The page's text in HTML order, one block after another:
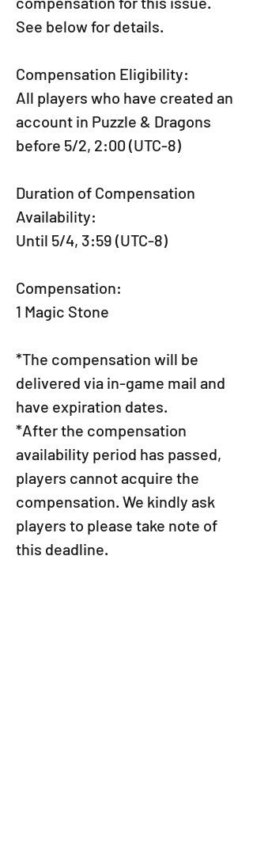
See below for details.
Compensation Eligibility:
All players who have created an
account in Puzzle & Dragons
before 5/2, 2:00 (UTC-8)
Duration of Compensation
Availability:
Until 5/4, 3:59 (UTC-8)
Compensation:
1 Magic Stone
*The compensation will be
delivered via in-game mail and
have expiration dates.
*After the compensation
availability period has passed,
players cannot acquire the
compensation. We kindly ask
players to please take note of
this deadline.